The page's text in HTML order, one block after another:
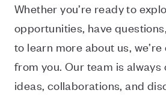
Whether you’re ready to
opportunities, have
to learn more about us,
from you. Our team is always
ideas, collaborations, and